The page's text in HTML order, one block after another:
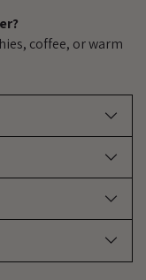
coffee, or warm